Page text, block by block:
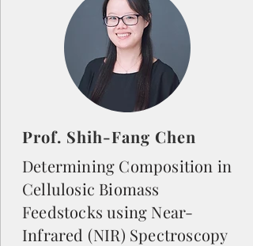
Prof. Shih-Fang Chen
Determining Composition in
Cellulosic Biomass
Feedstocks using Near-
Infrared (NIR) Spectroscopy